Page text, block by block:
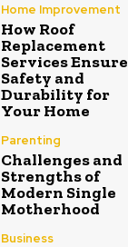
Home Improvement
How Roof
Replacement
Services Ensure
Safety and
Durability for
Your Home
Parenting
Challenges and
Strengths of
Modern Single
Motherhood
Business